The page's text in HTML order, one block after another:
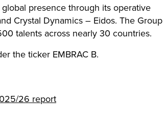
presence through its operative
Crystal Dynamics – Eidos. The Group
talents across nearly 30 countries.
the ticker EMBRAC B.
26 report